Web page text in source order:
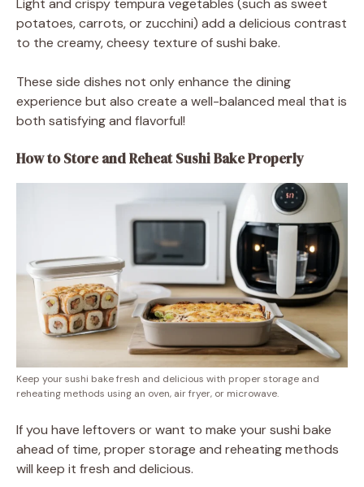
Light and crispy tempura vegetables (such as sweet
potatoes, carrots, or zucchini) add a delicious contrast
to the creamy, cheesy texture of sushi bake.
These side dishes not only enhance the dining
experience but also create a well-balanced meal that is
both satisfying and flavorful!
How to Store and Reheat Sushi Bake Properly
Keep your sushi bake fresh and delicious with proper storage and
reheating methods using an oven, air fryer, or microwave.
If you have leftovers or want to make your sushi bake
ahead of time, proper storage and reheating methods
will keep it fresh and delicious.